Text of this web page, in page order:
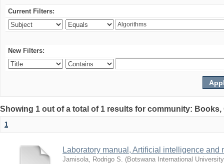
Current Filters:
New Filters:
Showing 1 out of a total of 1 results for community:
1
Laboratory manual, Artificial intelligence
Jamisola, Rodrigo S. (Botswana International